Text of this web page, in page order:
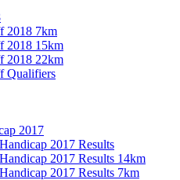
2018 7km
2018 15km
2018 22km
Qualifiers
2017
2017 Results
2017 Results 14km
2017 Results 7km